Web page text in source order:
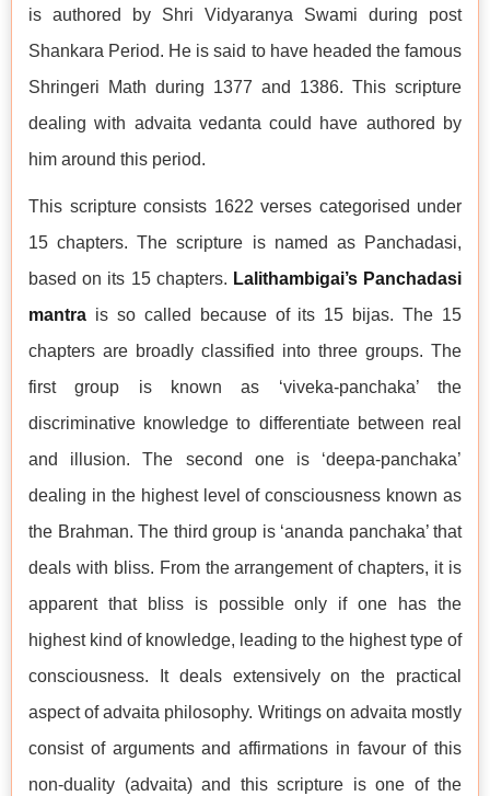
is authored by Shri Vidyaranya Swami during post
Shankara Period. He is said to have headed the famous
Shringeri Math during 1377 and 1386. This scripture
dealing with advaita vedanta could have authored by
him around this period.
This scripture consists 1622 verses categorised under
15 chapters. The scripture is named as Panchadasi,
based on its 15 chapters. Lalithambigai’s Panchadasi
mantra is so called because of its 15 bijas. The 15
chapters are broadly classified into three groups. The
first group is known as ‘viveka-panchaka’ the
discriminative knowledge to differentiate between real
and illusion. The second one is ‘deepa-panchaka’
dealing in the highest level of consciousness known as
the Brahman. The third group is ‘ananda panchaka’ that
deals with bliss. From the arrangement of chapters, it is
apparent that bliss is possible only if one has the
highest kind of knowledge, leading to the highest type of
consciousness. It deals extensively on the practical
aspect of advaita philosophy. Writings on advaita mostly
consist of arguments and affirmations in favour of this
non-duality (advaita) and this scripture is one of the